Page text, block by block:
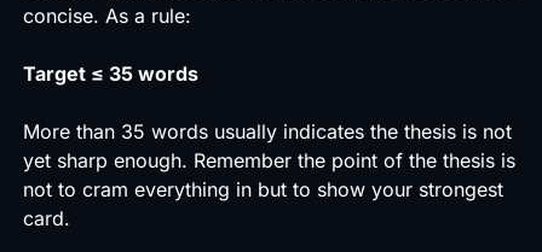
concise. As a rule:
Target ≤ 35 words
More than 35 words usually indicates the thesis is not
yet sharp enough. Remember the point of the thesis is
not to cram everything in but to show your strongest
card.